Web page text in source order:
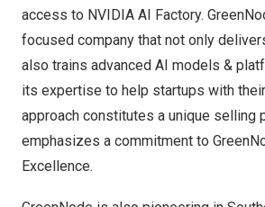
access to NVIDIA AI Factory.
focused company that not only
also trains advanced AI models &
its expertise to help startups with
approach constitutes a unique selling
emphasizes a commitment to
Excellence.